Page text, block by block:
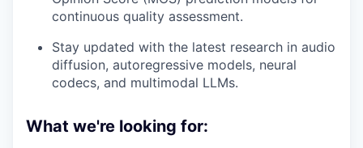
continuous quality assessment.
Stay updated with the latest research in audio
diffusion, autoregressive models, neural
codecs, and multimodal LLMs.
What we're looking for: